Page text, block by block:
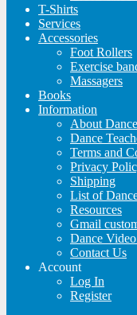
T-Shirts
Services
Accessories
Foot Rollers
Exercise
Massagers
Books
Information
About
Dance
Terms and
Privacy
Shipping
List of
Resources
Gmail
Dance
Contact Us
Account
Log In
Register